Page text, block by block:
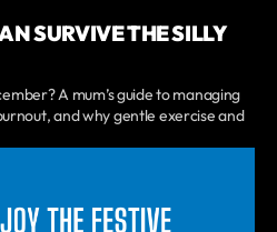
SURVIVE THE SILLY
A mum’s guide to managing
and why gentle exercise and